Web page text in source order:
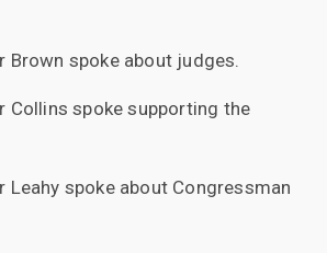
Brown spoke about judges.
Collins spoke supporting the
Leahy spoke about Congressman